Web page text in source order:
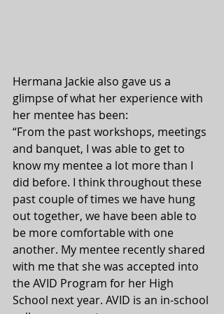
Hermana Jackie also gave us a
glimpse of what her experience with
her mentee has been:
“From the past workshops, meetings
and banquet, I was able to get to
know my mentee a lot more than I
did before. I think throughout these
past couple of times we have hung
out together, we have been able to
be more comfortable with one
another. My mentee recently shared
with me that she was accepted into
the AVID Program for her High
School next year. AVID is an in-school